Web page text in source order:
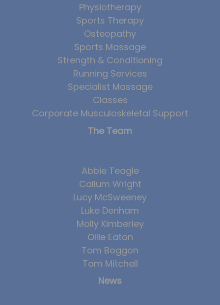
Physiotherapy
Sports Therapy
Osteopathy
Sports Massage
Strength & Conditioning
Running Services
Specialist Massage
Classes
Corporate Musculoskeletal Support
The Team
Abbie Teagle
Callum Wright
Lucy McSweeney
Luke Denham
Molly Kimberley
Ollie Eaton
Tom Boggon
Tom Mitchell
News